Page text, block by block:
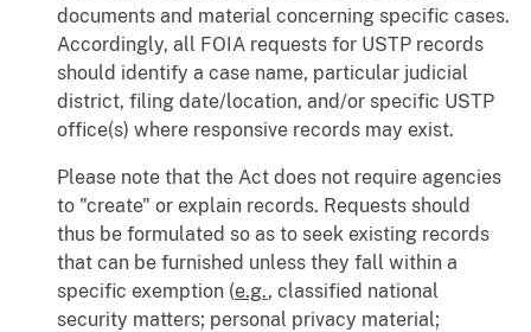
documents and material concerning specific cases.
Accordingly, all FOIA requests for USTP records
should identify a case name, particular judicial
district, filing date/location, and/or specific USTP
office(s) where responsive records may exist.
Please note that the Act does not require agencies
to "create" or explain records. Requests should
thus be formulated so as to seek existing records
that can be furnished unless they fall within a
specific exemption (e.g., classified national
security matters; personal privacy material;